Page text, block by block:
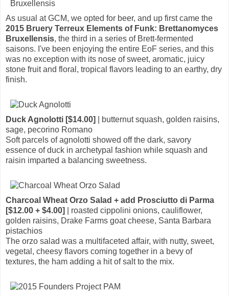
As usual at GCM, we opted for beer, and up first came the
2015 Bruery Terreux Elements of Funk: Brettanomyces
Bruxellensis, the third in a series of Brett-fermented
saisons. I've been enjoying the entire EoF series, and this
was no exception with its nose of sweet, aromatic, juicy
stone fruit and floral, tropical flavors leading to an earthy, dry
finish.
Duck Agnolotti [$14.00]
| butternut squash, golden raisins,
sage, pecorino Romano
Soft parcels of agnolotti showed off the dark, savory
essence of duck in archetypal fashion while squash and
raisin imparted a balancing sweetness.
Charcoal Wheat Orzo Salad + add Prosciutto di Parma
[$12.00 + $4.00]
| roasted cippolini onions, cauliflower,
golden raisins, Drake Farms goat cheese, Santa Barbara
pistachios
The orzo salad was a multifaceted affair, with nutty, sweet,
vegetal, cheesy flavors coming together in a bevy of
textures, the ham adding a hit of salt to the mix.